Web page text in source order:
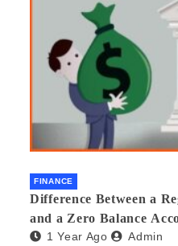
FINANCE
Difference Between a
and a Zero Balance
1 Year Ago Admin